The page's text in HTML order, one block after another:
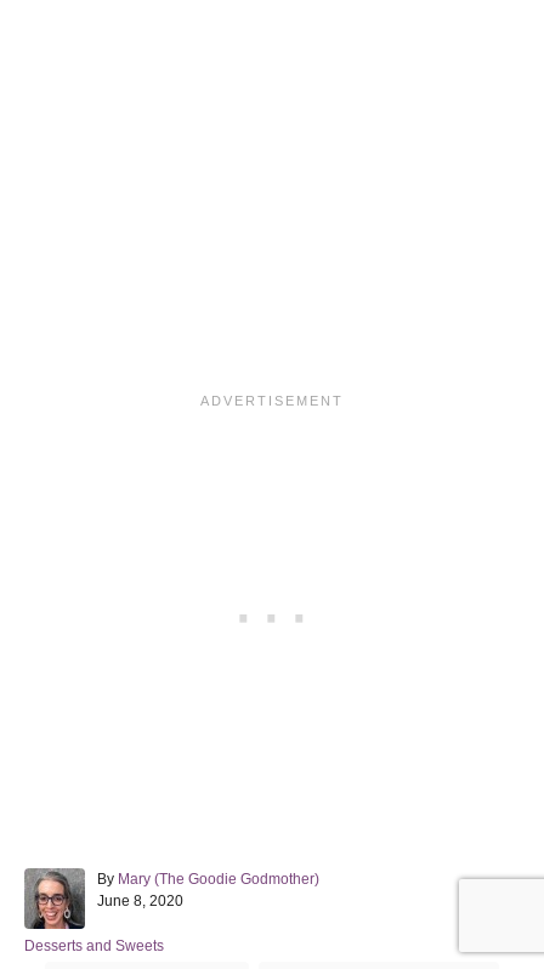
By A
u
h
Mary (The Goodie Godmother)
P
s
June 8, 2020
C
Desserts and Sweets